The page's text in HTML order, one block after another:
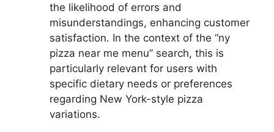
the likelihood of errors and
misunderstandings, enhancing customer
satisfaction. In the context of the “ny
pizza near me menu” search, this is
particularly relevant for users with
specific dietary needs or preferences
regarding New York-style pizza
variations.